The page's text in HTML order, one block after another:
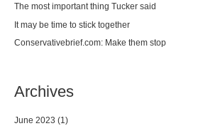
The most important thing Tucker said
It may be time to stick together
Conservativebrief.com: Make them stop
Archives
June 2023 (1)